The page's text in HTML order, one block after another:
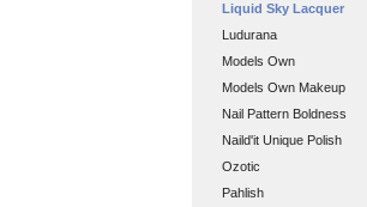
Liquid Sky Lacquer
Ludurana
Models Own
Models Own Makeup
Nail Pattern Boldness
Naild'it Unique Polish
Ozotic
Pahlish